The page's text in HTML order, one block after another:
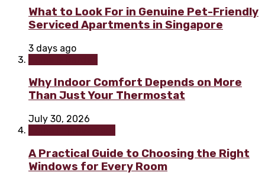
What to Look For in Genuine Pet-Friendly
Serviced Apartments in Singapore
3 days ago
Why Indoor Comfort Depends on More
Than Just Your Thermostat
July 30, 2026
A Practical Guide to Choosing the Right
Windows for Every Room